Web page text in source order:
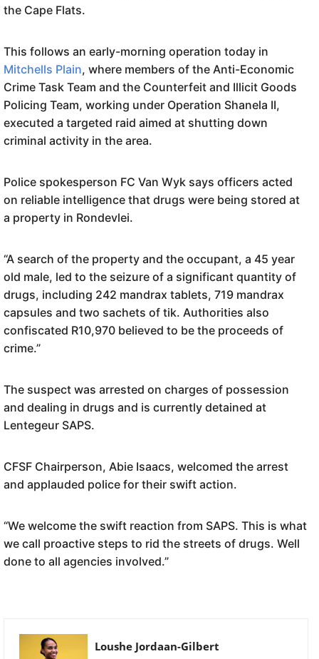
the Cape Flats.
This follows an early-morning operation today in
Mitchells Plain, where members of the Anti-Economic
Crime Task Team and the Counterfeit and Illicit Goods
Policing Team, working under Operation Shanela II,
executed a targeted raid aimed at shutting down
criminal activity in the area.
Police spokesperson FC Van Wyk says officers acted
on reliable intelligence that drugs were being stored at
a property in Rondevlei.
“A search of the property and the occupant, a 45 year
old male, led to the seizure of a significant quantity of
drugs, including 242 mandrax tablets, 719 mandrax
capsules and two sachets of tik. Authorities also
confiscated R10,970 believed to be the proceeds of
crime.”
The suspect was arrested on charges of possession
and dealing in drugs and is currently detained at
Lentegeur SAPS.
CFSF Chairperson, Abie Isaacs, welcomed the arrest
and applauded police for their swift action.
“We welcome the swift reaction from SAPS. This is what
we call proactive steps to rid the streets of drugs. Well
done to all agencies involved.”
Loushe Jordaan-Gilbert